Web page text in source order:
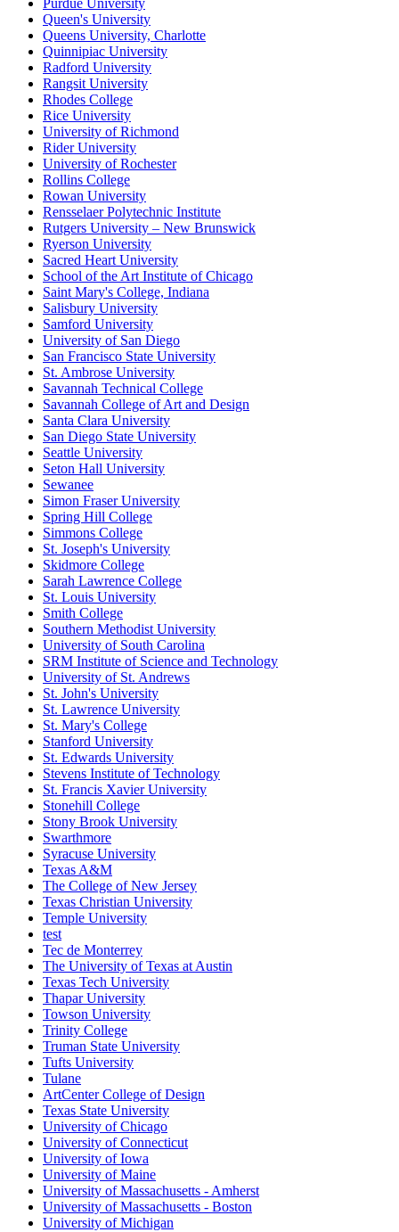
Purdue University
Queen's University
Queens University, Charlotte
Quinnipiac University
Radford University
Rangsit University
Rhodes College
Rice University
University of Richmond
Rider University
University of Rochester
Rollins College
Rowan University
Rensselaer Polytechnic Institute
Rutgers University – New Brunswick
Ryerson University
Sacred Heart University
School of the Art Institute of Chicago
Saint Mary's College, Indiana
Salisbury University
Samford University
University of San Diego
San Francisco State University
St. Ambrose University
Savannah Technical College
Savannah College of Art and Design
Santa Clara University
San Diego State University
Seattle University
Seton Hall University
Sewanee
Simon Fraser University
Spring Hill College
Simmons College
St. Joseph's University
Skidmore College
Sarah Lawrence College
St. Louis University
Smith College
Southern Methodist University
University of South Carolina
SRM Institute of Science and Technology
University of St. Andrews
St. John's University
St. Lawrence University
St. Mary's College
Stanford University
St. Edwards University
Stevens Institute of Technology
St. Francis Xavier University
Stonehill College
Stony Brook University
Swarthmore
Syracuse University
Texas A&M
The College of New Jersey
Texas Christian University
Temple University
test
Tec de Monterrey
The University of Texas at Austin
Texas Tech University
Thapar University
Towson University
Trinity College
Truman State University
Tufts University
Tulane
ArtCenter College of Design
Texas State University
University of Chicago
University of Connecticut
University of Iowa
University of Maine
University of Massachusetts - Amherst
University of Massachusetts - Boston
University of Michigan